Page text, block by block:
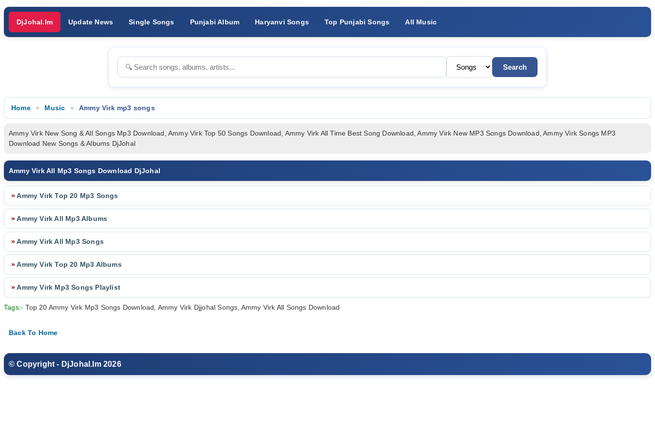
DjJohal.Im Update News Single Songs Punjabi Album Haryanvi Songs Top Punjabi Songs All Music
Home Music Ammy Virk mp3 songs
Ammy Virk New Song & All Songs Mp3 Download, Ammy Virk Top 50 Songs Download, Ammy Virk All Time Best Song Download, Ammy Virk New MP3 Songs Download, Ammy Virk Songs MP3
Download New Songs & Albums DjJohal
Ammy Virk All Mp3 Songs Download DjJohal
»Ammy Virk Top 20 Mp3 Songs
»Ammy Virk All Mp3 Albums
»Ammy Virk All Mp3 Songs
»Ammy Virk Top 20 Mp3 Albums
»Ammy Virk Mp3 Songs Playlist
Tags:-Top 20 Ammy Virk Mp3 Songs Download, Ammy Virk Djjohal Songs, Ammy Virk All Songs Download
Back To Home
© Copyright - DjJohal.Im 2026